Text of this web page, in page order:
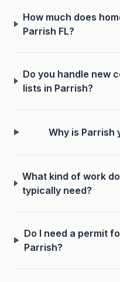
How much does
Parrish FL?
Do you handle new
lists in Parrish?
Why is Parrish
What kind of work
typically need?
Do I need a permit
Parrish?